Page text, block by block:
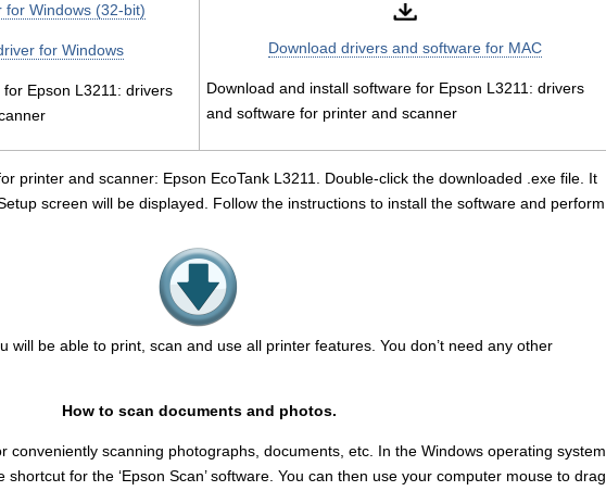
for Windows (32-bit)
for Windows
Epson L3211: drivers
Download drivers and software for MAC
Download and install software for Epson L3211: drivers
and software for printer and scanner
printer and scanner: Epson EcoTank L3211. Double-click the downloaded .exe file. It
screen will be displayed. Follow the instructions to install the software and perform
will be able to print, scan and use all printer features. You don’t need any other
How to scan documents and photos.
conveniently scanning photographs, documents, etc. In the Windows operating system,
shortcut for the ‘Epson Scan’ software. You can then use your computer mouse to drag